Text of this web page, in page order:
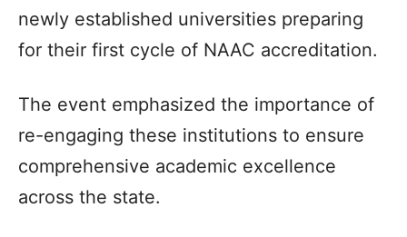
newly established universities preparing
for their first cycle of NAAC accreditation.
The event emphasized the importance of
re-engaging these institutions to ensure
comprehensive academic excellence
across the state.